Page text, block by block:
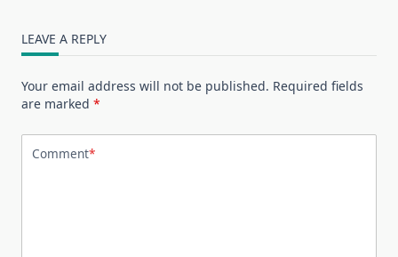
LEAVE A REPLY
Your email address will not be published. Required fields
are marked *
Comment*